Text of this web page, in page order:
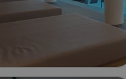
par personne
plus de détails